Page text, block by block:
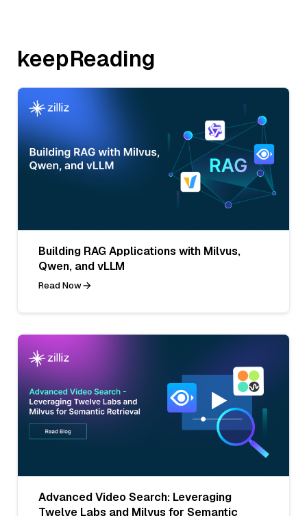
keepReading
Building RAG Applications with Milvus,
Qwen, and vLLM
Read Now
Advanced Video Search: Leveraging
Twelve Labs and Milvus for Semantic